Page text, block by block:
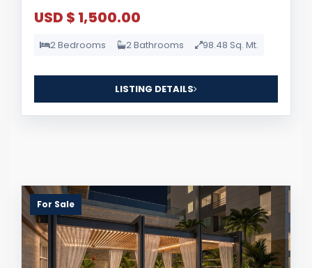
USD $ 1,500.00
2 Bedrooms 2 Bathrooms 98.48 Sq. Mt.
LISTING DETAILS
For Sale